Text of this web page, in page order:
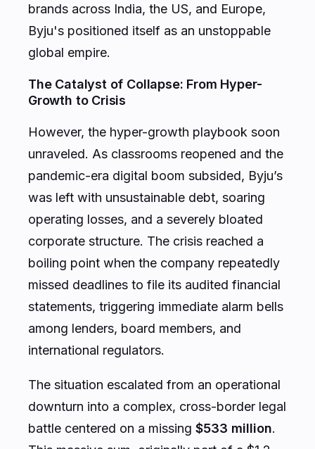
brands across India, the US, and Europe,
Byju's positioned itself as an unstoppable
global empire.
The Catalyst of Collapse: From Hyper-
Growth to Crisis
However, the hyper-growth playbook soon
unraveled. As classrooms reopened and the
pandemic-era digital boom subsided, Byju’s
was left with unsustainable debt, soaring
operating losses, and a severely bloated
corporate structure. The crisis reached a
boiling point when the company repeatedly
missed deadlines to file its audited financial
statements, triggering immediate alarm bells
among lenders, board members, and
international regulators.
The situation escalated from an operational
downturn into a complex, cross-border legal
battle centered on a missing $533 million.